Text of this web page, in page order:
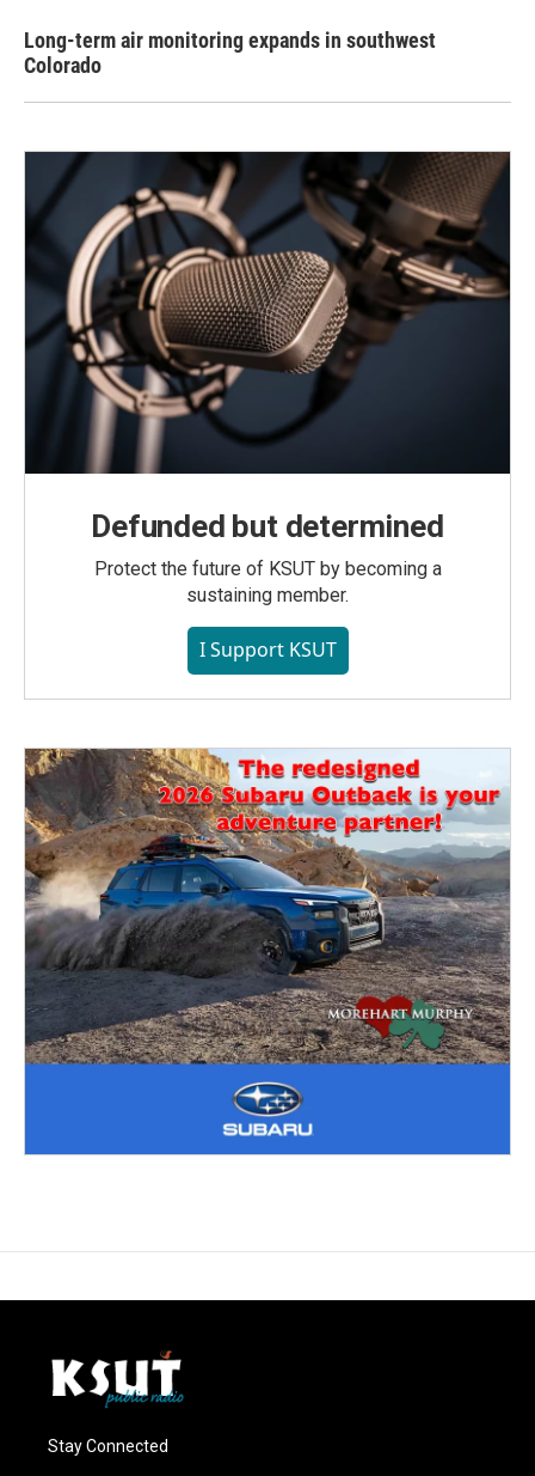
Long-term air monitoring expands in southwest
Colorado
Defunded but determined
Protect the future of KSUT by becoming a
sustaining member.
I Support KSUT
Stay Connected